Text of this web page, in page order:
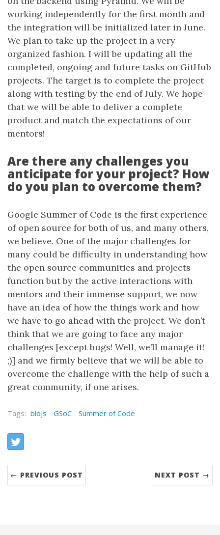
working independently for the first month and
the integration will be initialized later in June.
We plan to take up the project in a very
organized fashion. I will be updating all the
completed, ongoing and future tasks on GitHub
projects. The target is to complete the project
along with testing by the end of July. We hope
that we will be able to deliver a complete
product and match the expectations of our
mentors!
Are there any challenges you
anticipate for your project? How
do you plan to overcome them?
Google Summer of Code is the first experience
of open source for both of us, and many others,
we believe. One of the major challenges for
many could be difficulty in understanding how
the open source communities and projects
function but by the active interactions with
mentors and their immense support, we now
have an idea of how the things work and how
we have to go ahead with the project. We don’t
think that we are going to face any major
challenges [except bugs! Well, we’ll manage it!
;)] and we firmly believe that we will be able to
overcome the challenge with the help of such a
great community, if one arises.
Tags: biojs GSoC Summer of Code
Share:
Twitter
← PREVIOUS POST NEXT POST →